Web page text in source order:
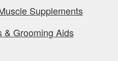
Supplements
& Grooming Aids